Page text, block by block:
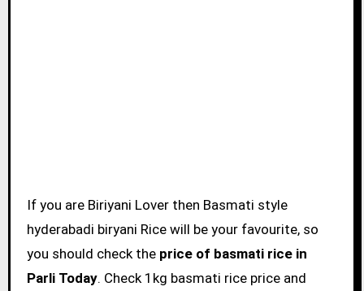
If you are Biriyani Lover then Basmati style
hyderabadi biryani Rice will be your favourite, so
you should check the price of basmati rice in
Parli Today. Check 1kg basmati rice price and